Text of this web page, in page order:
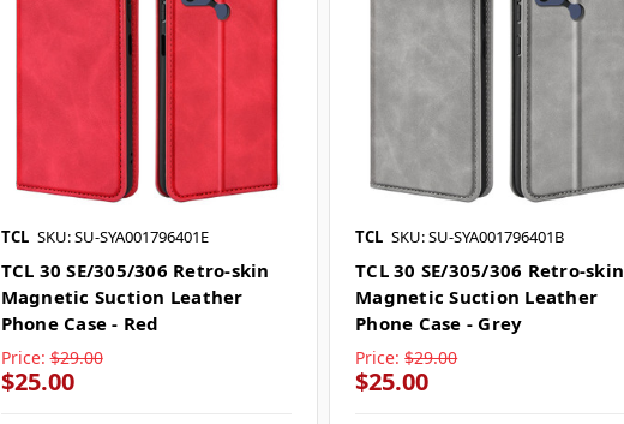
TCL SKU: SU-SYA001796401E
TCL 30 SE/305/306 Retro-skin
Magnetic Suction Leather
Phone Case - Red
Price: $29.00
$25.00
TCL SKU: SU-SYA001796401B
TCL 30 SE/305/306 Retro-skin
Magnetic Suction Leather
Phone Case - Grey
Price: $29.00
$25.00